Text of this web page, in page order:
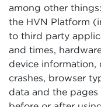
among other
the HVN Platform
to third party
and times,
device information,
crashes, browser
data and the